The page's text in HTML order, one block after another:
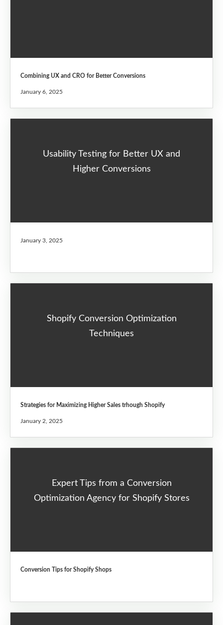
Combining UX and CRO for Better Conversions
January 6, 2025
Usability Testing for Better UX and
Higher Conversions
January 3, 2025
Shopify Conversion Optimization
Techniques
Strategies for Maximizing Higher Sales trhough Shopify
January 2, 2025
Expert Tips from a Conversion
Optimization Agency for Shopify Stores
Conversion Tips for Shopify Shops